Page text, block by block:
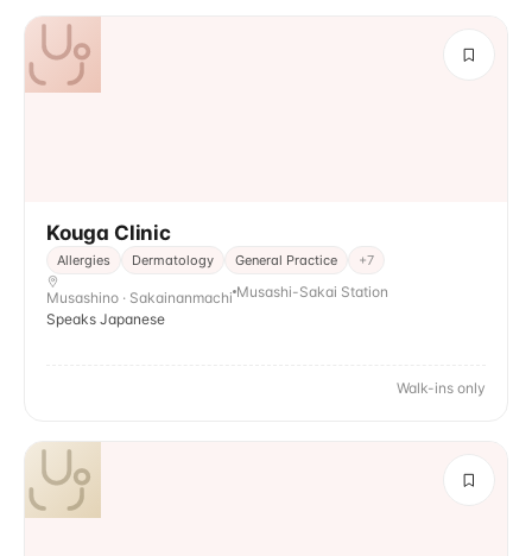
Kouga Clinic
Allergies Dermatology General Practice +7
Musashino · Sakainanmachi Musashi-Sakai Station
Speaks Japanese
Walk-ins only